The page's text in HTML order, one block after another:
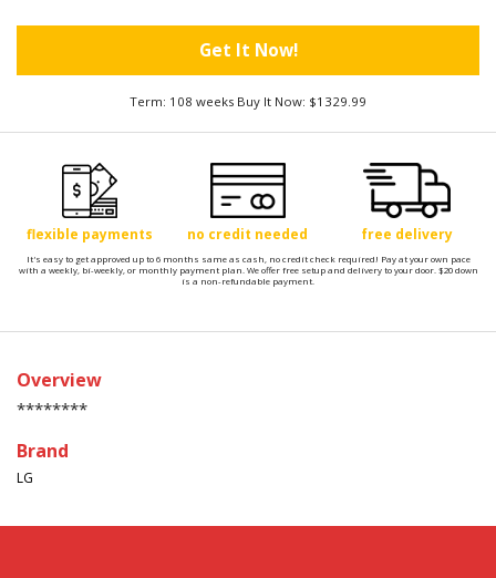
Get It Now!
Term: 108 weeks Buy It Now: $1329.99
flexible payments no credit needed free delivery
It's easy to get approved up to 6 months same as cash, no credit check required! Pay at your own pace
with a weekly, bi-weekly, or monthly payment plan. We offer free setup and delivery to your door. $20 down
is a non-refundable payment.
Overview
********
Brand
LG